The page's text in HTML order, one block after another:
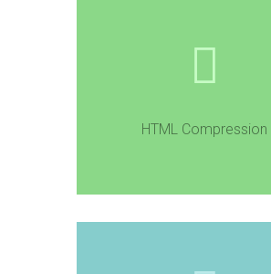
HTML Compression